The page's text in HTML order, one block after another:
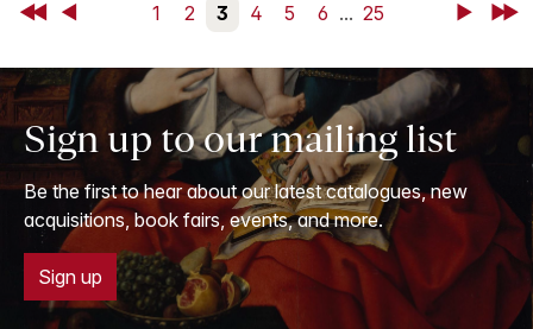
First Back 1 2 3 4 5 6 ... 25 NextLast
Sign up to our mailing list
Be the first to hear about our latest catalogues, new
acquisitions, book fairs, events, and more.
Sign up